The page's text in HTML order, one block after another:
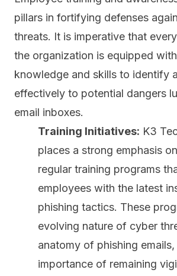
pillars in fortifying defenses
threats. It is imperative that
the organization is equipped
knowledge and skills to identify
effectively to potential dangers
email inboxes.
Training Initiatives: K3
places a strong emphasis
regular training programs
employees with the latest
phishing tactics. These
evolving nature of cyber
anatomy of phishing
importance of remaining